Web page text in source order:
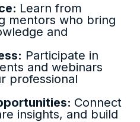
Learn from
mentors who bring
and
Participate in
and webinars
professional
Connect
insights, and build